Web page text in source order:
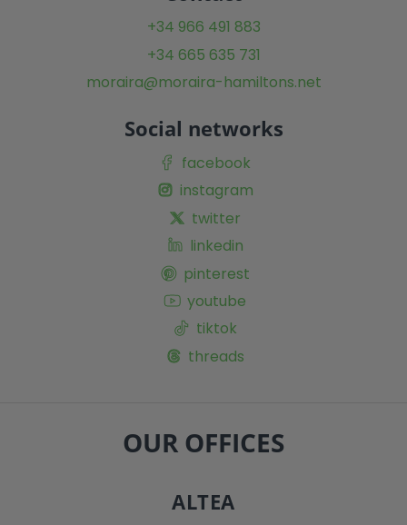
+34 966 491 883
+34 665 635 731
moraira@moraira-hamiltons.net
Social networks
facebook
instagram
twitter
linkedin
pinterest
youtube
tiktok
threads
OUR OFFICES
ALTEA